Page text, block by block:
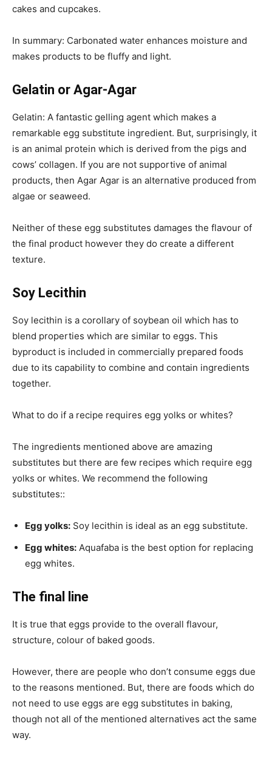
cakes and cupcakes.
In summary: Carbonated water enhances moisture and
makes products to be fluffy and light.
Gelatin or Agar-Agar
Gelatin: A fantastic gelling agent which makes a
remarkable egg substitute ingredient. But, surprisingly, it
is an animal protein which is derived from the pigs and
cows’ collagen. If you are not supportive of animal
products, then Agar Agar is an alternative produced from
algae or seaweed.
Neither of these egg substitutes damages the flavour of
the final product however they do create a different
texture.
Soy Lecithin
Soy lecithin is a corollary of soybean oil which has to
blend properties which are similar to eggs. This
byproduct is included in commercially prepared foods
due to its capability to combine and contain ingredients
together.
What to do if a recipe requires egg yolks or whites?
The ingredients mentioned above are amazing
substitutes but there are few recipes which require egg
yolks or whites. We recommend the following
substitutes::
Egg yolks: Soy lecithin is ideal as an egg substitute.
Egg whites: Aquafaba is the best option for replacing
egg whites.
The final line
It is true that eggs provide to the overall flavour,
structure, colour of baked goods.
However, there are people who don’t consume eggs due
to the reasons mentioned. But, there are foods which do
not need to use eggs are egg substitutes in baking,
though not all of the mentioned alternatives act the same
way.